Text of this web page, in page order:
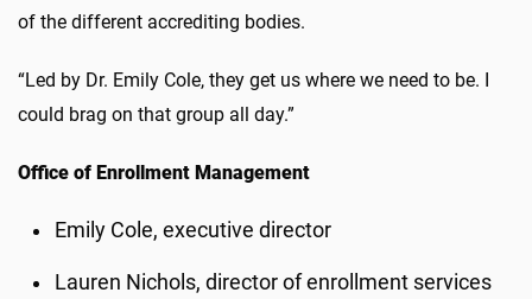
of the different accrediting bodies.
“Led by Dr. Emily Cole, they get us where we need to be. I
could brag on that group all day.”
Office of Enrollment Management
Emily Cole, executive director
Lauren Nichols, director of enrollment services